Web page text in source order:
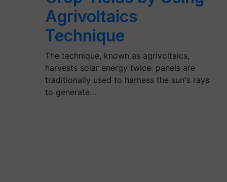
Agrivoltaics
Technique
The technique, known as agrivoltaics,
harvests solar energy twice: panels are
traditionally used to harness the sun's rays
to generate…